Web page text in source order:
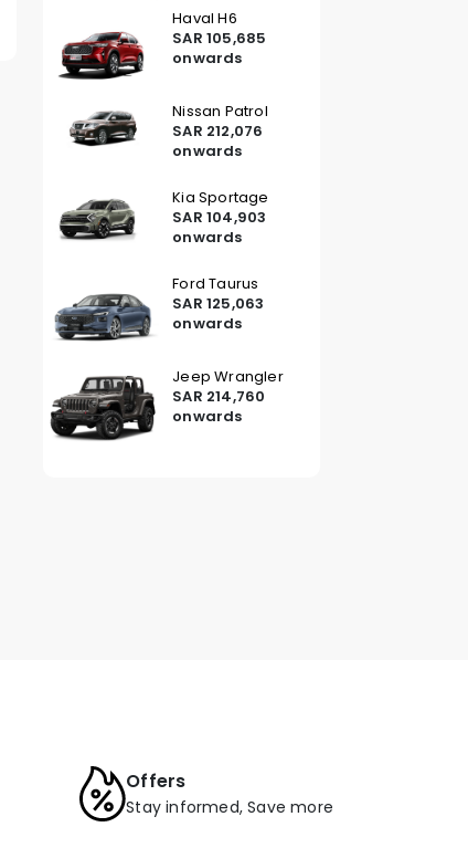
Haval H6
SAR 105,685
onwards
Nissan Patrol
SAR 212,076
onwards
Kia Sportage
SAR 104,903
onwards
Ford Taurus
SAR 125,063
onwards
Jeep Wrangler
SAR 214,760
onwards
Offers
Stay informed, Save more